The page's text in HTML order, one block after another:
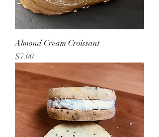
Almond Cream Croissant
Price
$7.00